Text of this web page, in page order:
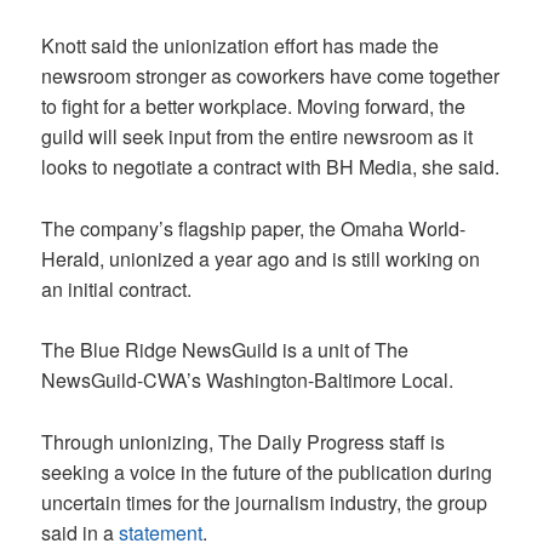
Knott said the unionization effort has made the
newsroom stronger as coworkers have come together
to fight for a better workplace. Moving forward, the
guild will seek input from the entire newsroom as it
looks to negotiate a contract with BH Media, she said.
The company’s flagship paper, the Omaha World-
Herald, unionized a year ago and is still working on
an initial contract.
The Blue Ridge NewsGuild is a unit of The
NewsGuild-CWA’s Washington-Baltimore Local.
Through unionizing, The Daily Progress staff is
seeking a voice in the future of the publication during
uncertain times for the journalism industry, the group
said in astatement.